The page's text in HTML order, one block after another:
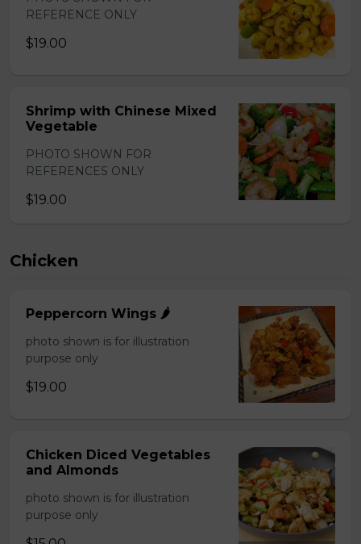
REFERENCE ONLY
$19.00
Shrimp with Chinese Mixed
Vegetable
PHOTO SHOWN FOR
REFERENCES ONLY
$19.00
Chicken
Peppercorn Wings 🌶️
photo shown is for illustration
purpose only
$19.00
Chicken Diced Vegetables
and Almonds
photo shown is for illustration
purpose only